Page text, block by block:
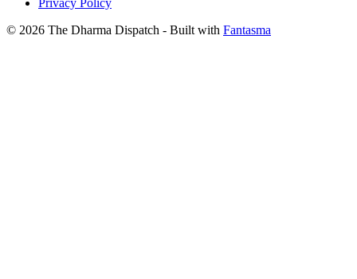
© 2026 The Dharma Dispatch - Built with Fantasma